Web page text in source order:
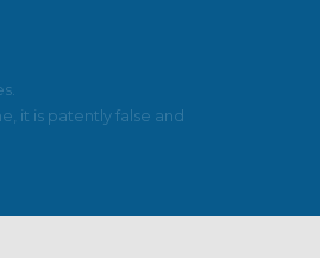
it is patently false and